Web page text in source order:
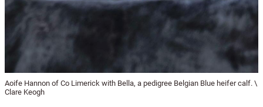
Aoife Hannon of Co Limerick with Bella, a pedigree Belgian Blue heifer calf. \
Clare Keogh